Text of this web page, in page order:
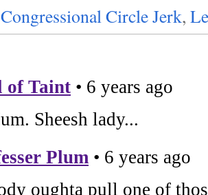
Congressional Circle Jerk,